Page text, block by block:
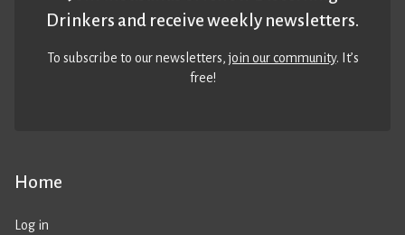
Home
Log in
Drinkers and receive weekly newsletters.
To subscribe to our newsletters,join our community. It’s
free!